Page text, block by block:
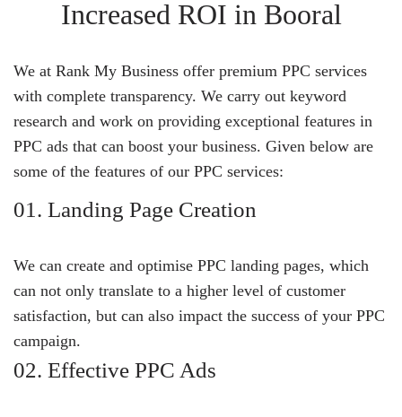
Increased ROI in Booral
We at Rank My Business offer premium PPC services
with complete transparency. We carry out keyword
research and work on providing exceptional features in
PPC ads that can boost your business. Given below are
some of the features of our PPC services:
01. Landing Page Creation
We can create and optimise PPC landing pages, which
can not only translate to a higher level of customer
satisfaction, but can also impact the success of your PPC
campaign.
02. Effective PPC Ads